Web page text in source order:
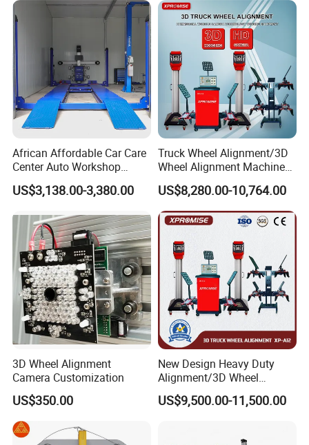
African Affordable Car Care
Center Auto Workshop
Wheel Balancing 3D Wheel
Alignment
US$3,138.00-3,380.00
Truck Wheel Alignment/3D
Wheel Alignment Machine
for Garage with HD
Industrial Camera
US$8,280.00-10,764.00
3D Wheel Alignment
Camera Customization
US$350.00
New Design Heavy Duty
Alignment/3D Wheel
Alignment Machine for
Garage with CE
US$9,500.00-11,500.00